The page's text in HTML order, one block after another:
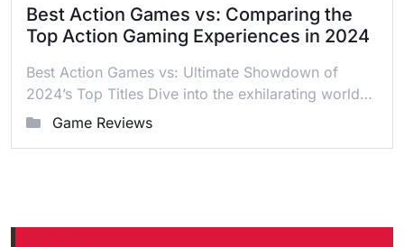
Best Action Games vs: Comparing the
Top Action Gaming Experiences in 2024
Best Action Games vs: Ultimate Showdown of
2024’s Top Titles Dive into the exhilarating world…
Game Reviews